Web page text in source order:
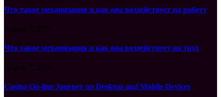
Что такое механизация и как она воздействует на работу
Что такое механизация и как она воздействует на труд
Casino On-line Journey on Desktop and Mobile Devices